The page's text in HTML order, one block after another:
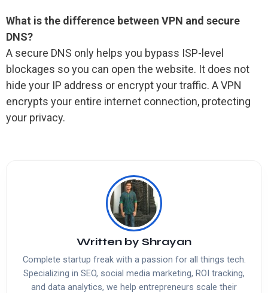
What is the difference between VPN and secure
DNS?
A secure DNS only helps you bypass ISP-level
blockages so you can open the website. It does not
hide your IP address or encrypt your traffic. A VPN
encrypts your entire internet connection, protecting
your privacy.
Written by Shrayan
Complete startup freak with a passion for all things tech.
Specializing in SEO, social media marketing, ROI tracking,
and data analytics, we help entrepreneurs scale their